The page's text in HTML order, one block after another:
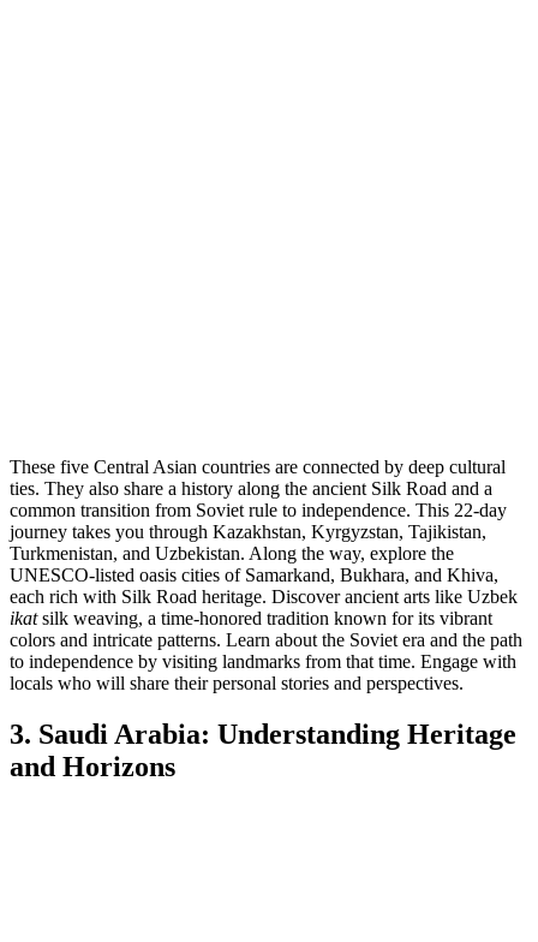
These five Central Asian countries are connected by deep cultural
ties. They also share a history along the ancient Silk Road and a
common transition from Soviet rule to independence. This 22-day
journey takes you through Kazakhstan, Kyrgyzstan, Tajikistan,
Turkmenistan, and Uzbekistan. Along the way, explore the
UNESCO-listed oasis cities of Samarkand, Bukhara, and Khiva,
each rich with Silk Road heritage. Discover ancient arts like Uzbek
ikatsilk weaving, a time-honored tradition known for its vibrant
colors and intricate patterns. Learn about the Soviet era and the path
to independence by visiting landmarks from that time. Engage with
locals who will share their personal stories and perspectives.
3. Saudi Arabia: Understanding Heritage
and Horizons